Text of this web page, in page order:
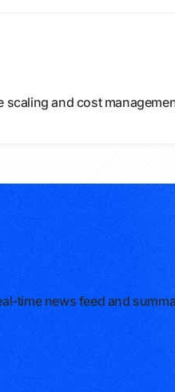
and cost
time news feed and